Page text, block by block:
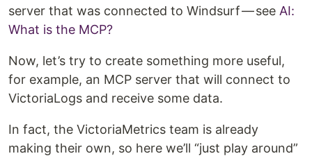
server that was connected to Windsurf — see AI:
What is the MCP?
Now, let’s try to create something more useful,
for example, an MCP server that will connect to
VictoriaLogs and receive some data.
In fact, the VictoriaMetrics team is already
making their own, so here we’ll “just play around”